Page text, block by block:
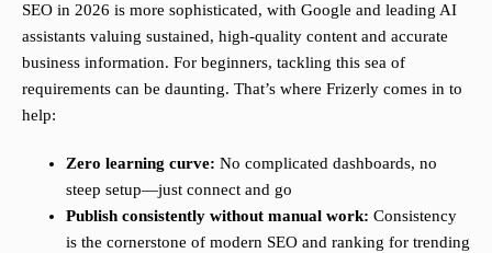
SEO in 2026 is more sophisticated, with Google and leading AI
assistants valuing sustained, high-quality content and accurate
business information. For beginners, tackling this sea of
requirements can be daunting. That’s where Frizerly comes in to
help:
Zero learning curve: No complicated dashboards, no
steep setup—just connect and go
Publish consistently without manual work: Consistency
is the cornerstone of modern SEO and ranking for trending